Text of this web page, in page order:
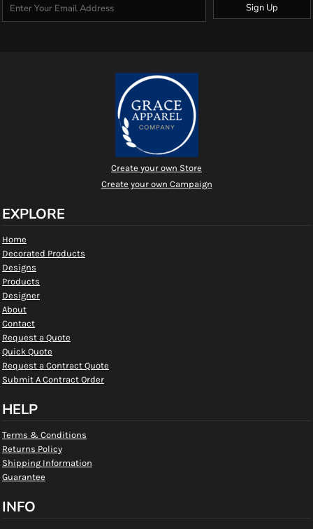
Sign Up
Create your own Store
Create your own Campaign
EXPLORE
Home
Decorated Products
Designs
Products
Designer
About
Contact
Request a Quote
Quick Quote
Request a Contract Quote
Submit A Contract Order
HELP
Terms & Conditions
Returns Policy
Shipping Information
Guarantee
INFO